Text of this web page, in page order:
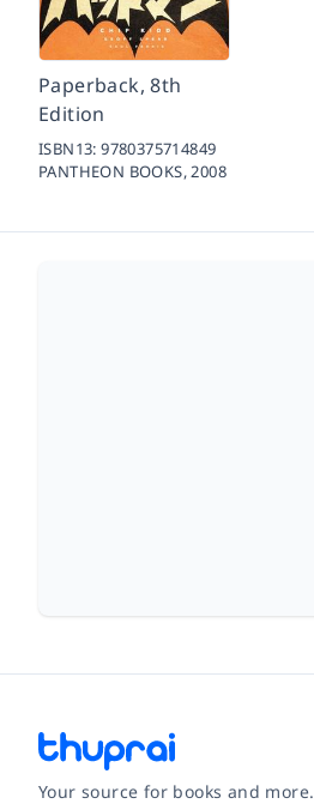
Paperback, 8th
Edition
ISBN13:9780375714849
PANTHEON BOOKS,2008
Your source for books and more.